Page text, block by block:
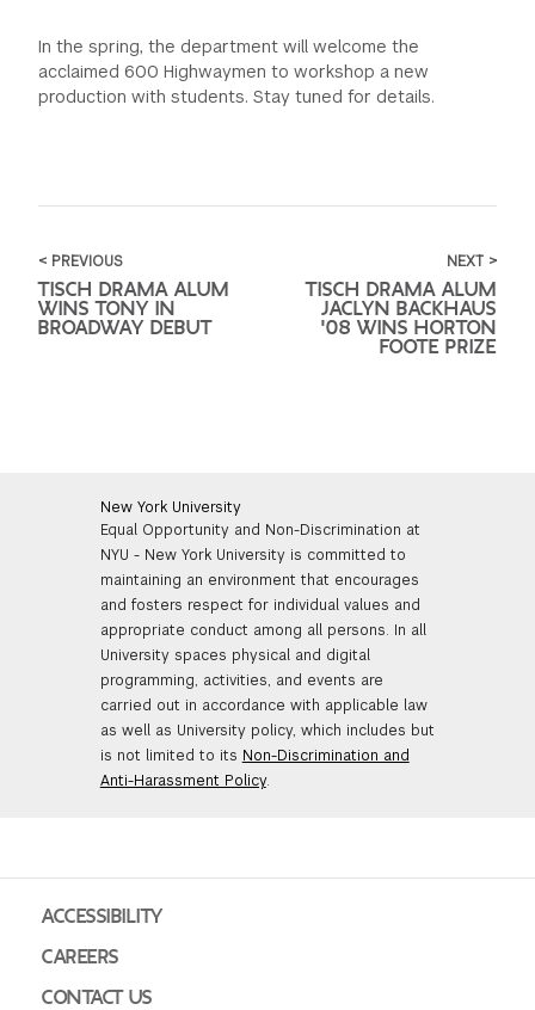
In the spring, the department will welcome the
acclaimed 600 Highwaymen to workshop a new
production with students. Stay tuned for details.
< PREVIOUS
TISCH DRAMA ALUM
WINS TONY IN
BROADWAY DEBUT
NEXT >
TISCH DRAMA ALUM
JACLYN BACKHAUS
'08 WINS HORTON
FOOTE PRIZE
New York University
Equal Opportunity and Non-Discrimination at
NYU - New York University is committed to
maintaining an environment that encourages
and fosters respect for individual values and
appropriate conduct among all persons. In all
University spaces physical and digital
programming, activities, and events are
carried out in accordance with applicable law
as well as University policy, which includes but
is not limited to its Non-Discrimination and
Anti-Harassment Policy.
ACCESSIBILITY
CAREERS
CONTACT US